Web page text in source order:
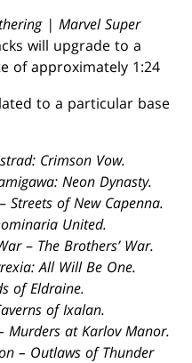
| Marvel Super
will upgrade to a
of approximately 1:24
to a particular base
Crimson Vow.
Neon Dynasty.
–Streets of New Capenna.
United.
– The Brothers’ War.
All Will Be One.
of Eldraine.
of Ixalan.
Murders at Karlov Manor.
– Outlaws of Thunder